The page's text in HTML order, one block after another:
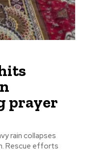
prayer
rain collapses
Rescue efforts